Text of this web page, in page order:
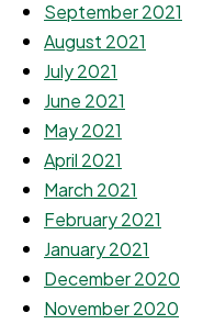
September 2021
August 2021
July 2021
June 2021
May 2021
April 2021
March 2021
February 2021
January 2021
December 2020
November 2020